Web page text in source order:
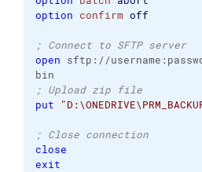
option confirm off
; Connect to SFTP server
open sftp://
; Upload zip file
put
; Close connection
close
exit